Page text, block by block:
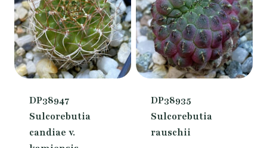
DP38947
Sulcorebutia
candiae v.
DP38935
Sulcorebutia
rauschii